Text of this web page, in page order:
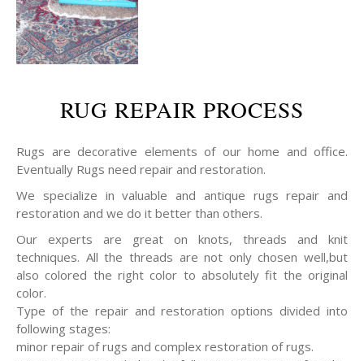
RUG REPAIR PROCESS
Rugs are decorative elements of our home and office.
Eventually Rugs need repair and restoration.
We specialize in valuable and antique rugs repair and
restoration and we do it better than others.
Our experts are great on knots, threads and knit
techniques. All the threads are not only chosen well,but
also colored the right color to absolutely fit the original
color.
Type of the repair and restoration options divided into
following stages:
minor repair of rugs and complex restoration of rugs.